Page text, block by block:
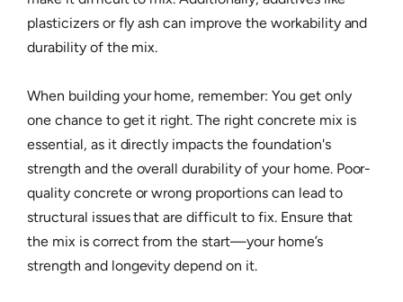
plasticizers or fly ash can improve the workability and
durability of the mix.
When building your home, remember: You get only
one chance to get it right. The right concrete mix is
essential, as it directly impacts the foundation's
strength and the overall durability of your home. Poor-
quality concrete or wrong proportions can lead to
structural issues that are difficult to fix. Ensure that
the mix is correct from the start—your home’s
strength and longevity depend on it.